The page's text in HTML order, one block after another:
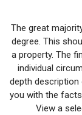
The great
degree. This
a property. The
individual
depth
you with the
View a